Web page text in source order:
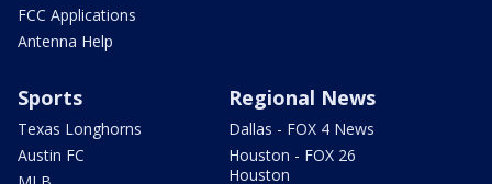
FCC Applications
Antenna Help
Sports
Texas Longhorns
Austin FC
Regional News
Dallas - FOX 4 News
Houston - FOX 26
Houston